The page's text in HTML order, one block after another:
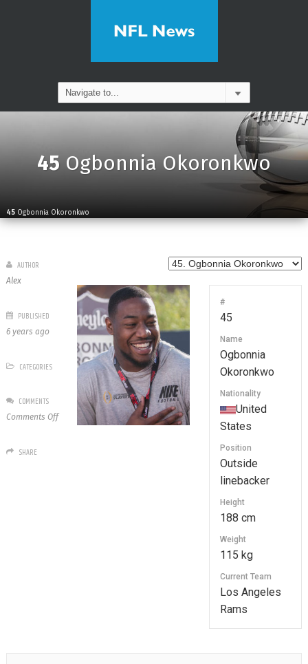
45Ogbonnia Okoronkwo
45Ogbonnia Okoronkwo
#
45
Name
Ogbonnia
Okoronkwo
Nationality
United
States
Position
Outside
linebacker
Height
188 cm
Weight
115 kg
Current Team
Los Angeles
Rams
AUTHOR
Alex
PUBLISHED
6 years ago
CATEGORIES
COMMENTS
Comments Offon
SHARE